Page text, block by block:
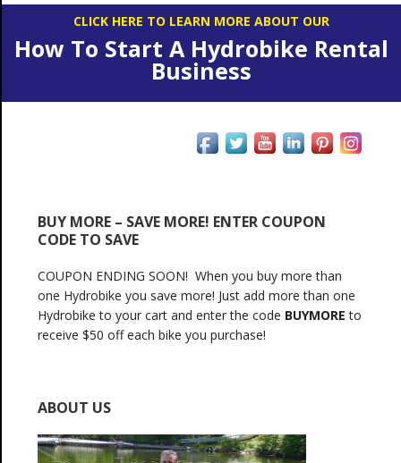
CLICK HERE TO LEARN MORE ABOUT OUR
How To Start A Hydrobike Rental
Business
BUY MORE – SAVE MORE! ENTER COUPON
CODE TO SAVE
COUPON ENDING SOON! When you buy more than
one Hydrobike you save more! Just add more than one
Hydrobike to your cart and enter the code BUYMORE to
receive $50 off each bike you purchase!
ABOUT US